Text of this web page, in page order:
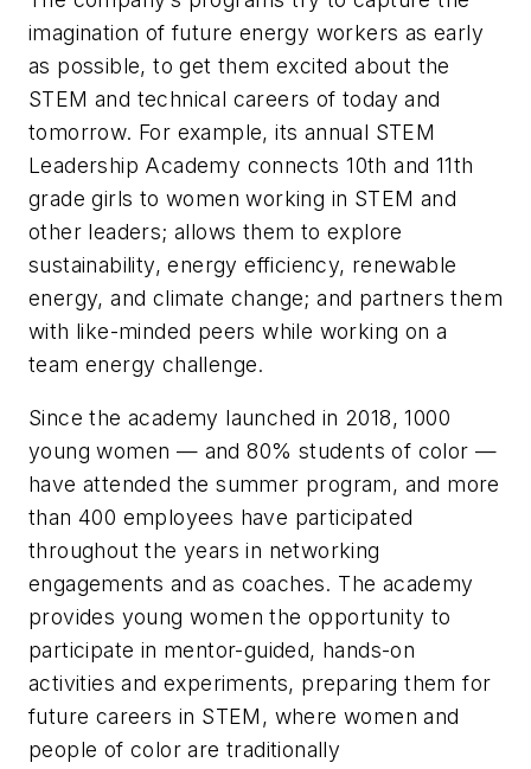
imagination of future energy workers as early
as possible, to get them excited about the
STEM and technical careers of today and
tomorrow. For example, its annual STEM
Leadership Academy connects 10th and 11th
grade girls to women working in STEM and
other leaders; allows them to explore
sustainability, energy efficiency, renewable
energy, and climate change; and partners them
with like-minded peers while working on a
team energy challenge.
Since the academy launched in 2018, 1000
young women — and 80% students of color —
have attended the summer program, and more
than 400 employees have participated
throughout the years in networking
engagements and as coaches. The academy
provides young women the opportunity to
participate in mentor-guided, hands-on
activities and experiments, preparing them for
future careers in STEM, where women and
people of color are traditionally